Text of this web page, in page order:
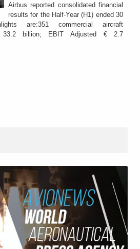
Airbus reported consolidated financial
results for the Half-Year (H1) ended 30
are:351 commercial aircraft
33.2 billion; EBIT Adjusted € 2.7